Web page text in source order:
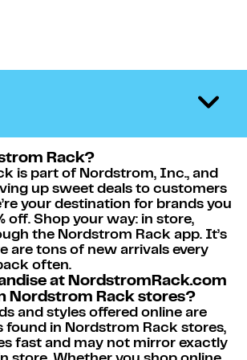
Rack?
is part of Nordstrom, Inc., and
up sweet deals to customers
your destination for brands you
off. Shop your way: in store,
the Nordstrom Rack app. It’s
are tons of new arrivals every
often.
at NordstromRack.com
Nordstrom Rack stores?
and styles offered online are
found in Nordstrom Rack stores,
fast and may not mirror exactly